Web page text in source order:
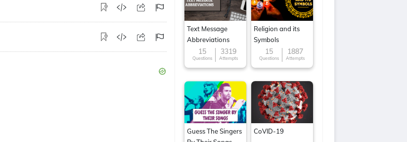
Text Message
Abbreviations
15
Questions
3319
Attempts
Religion and its
Symbols
15
Questions
1887
Attempts
Guess The Singers
CoVID-19